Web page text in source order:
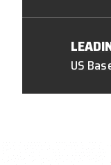
US